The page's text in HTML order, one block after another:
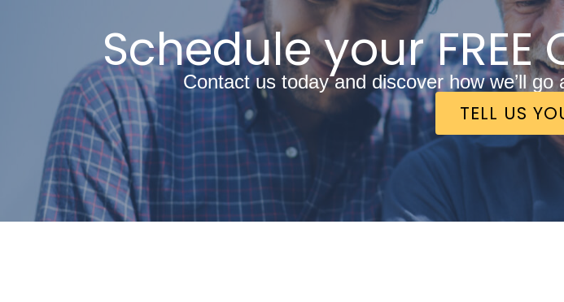
Schedule your
Contact us today and discover how we’ll
TELL US